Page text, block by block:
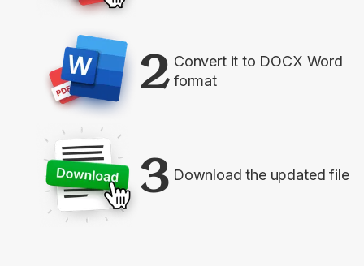
2 Convert it to DOCX Word
format
3 Download the updated file